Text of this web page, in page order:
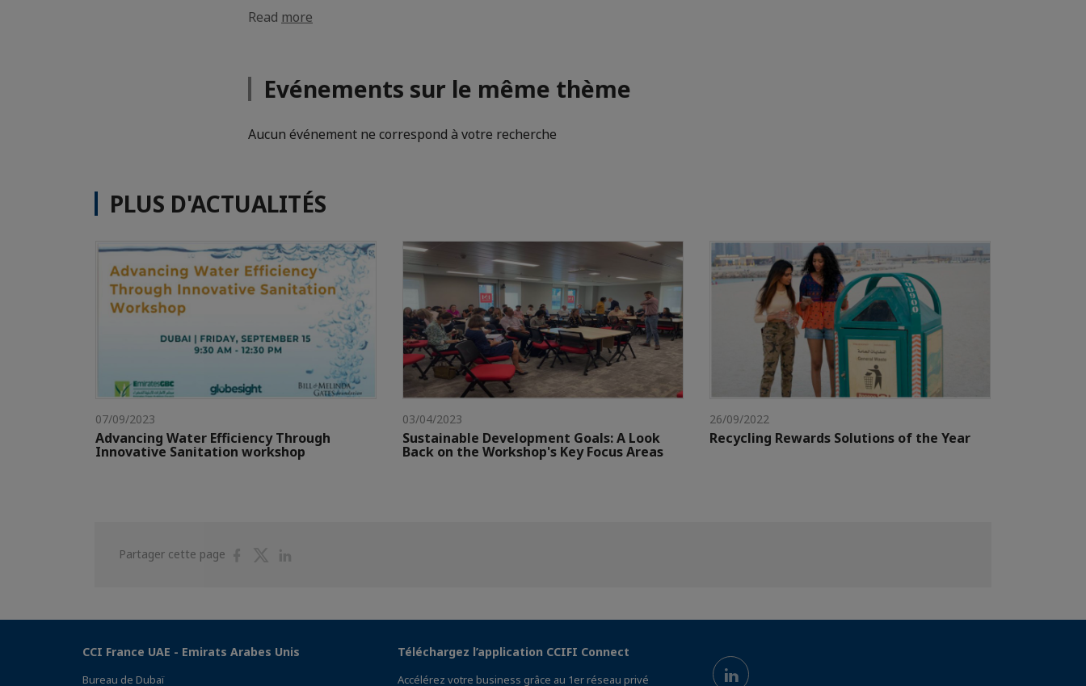
Read more
Evénements sur le même thème
Aucun événement ne correspond à votre recherche
PLUS D'ACTUALITÉS
07/09/2023
Advancing Water Efficiency Through
Innovative Sanitation workshop
03/04/2023
Sustainable Development Goals: A Look
Back on the Workshop's Key Focus Areas
26/09/2022
Recycling Rewards Solutions of the Year
Partager cette page
PartagerPartager
CCI France UAE - Emirats Arabes Unis
Bureau de Dubaï
Téléchargez l’application CCIFI Connect
Accélérez votre business grâce au 1er réseau privé